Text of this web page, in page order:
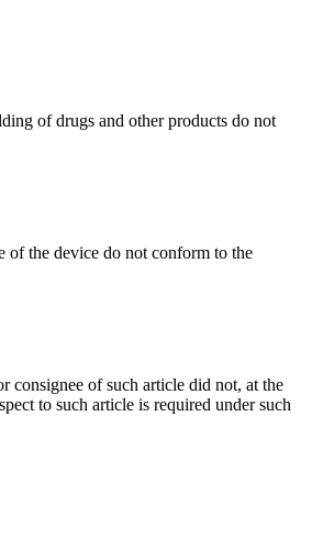
of drugs and other products do not
of the device do not conform to the
consignee of such article did not, at the
to such article is required under such